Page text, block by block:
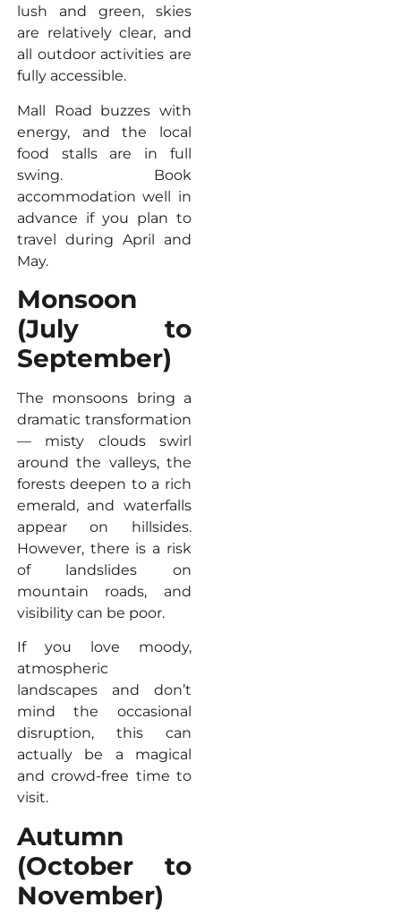
lush and green, skies
are relatively clear, and
all outdoor activities are
fully accessible.
Mall Road buzzes with
energy, and the local
food stalls are in full
swing. Book
accommodation well in
advance if you plan to
travel during April and
May.
Monsoon
(July to
September)
The monsoons bring a
dramatic transformation
— misty clouds swirl
around the valleys, the
forests deepen to a rich
emerald, and waterfalls
appear on hillsides.
However, there is a risk
of landslides on
mountain roads, and
visibility can be poor.
If you love moody,
atmospheric
landscapes and don’t
mind the occasional
disruption, this can
actually be a magical
and crowd-free time to
visit.
Autumn
(October to
November)